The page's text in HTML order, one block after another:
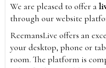
We are pleased to offer a
through our website
ReemansLive offers an
your desktop, phone or
room. The platform is